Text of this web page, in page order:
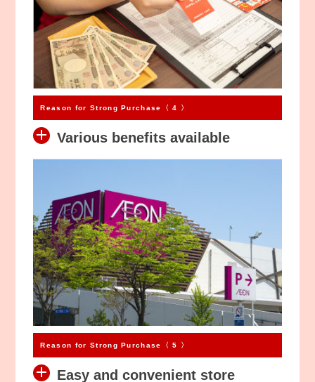
Reason for Strong Purchase〈 4 〉
Various benefits available
Reason for Strong Purchase〈 5 〉
Easy and convenient store